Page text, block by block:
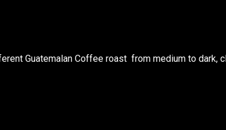
Guatemalan Coffee roast from medium to dark,